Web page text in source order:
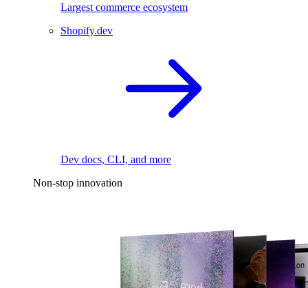
Largest commerce ecosystem
Shopify.dev
Dev docs, CLI, and more
Non-stop innovation